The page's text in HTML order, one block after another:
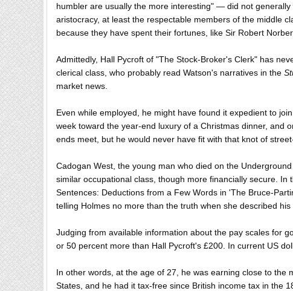
humbler are usually the more interesting" — did not
aristocracy, at least the respectable members of the middle
because they have spent their fortunes, like Sir Robert
Admittedly, Hall Pycroft of "The Stock-Broker's Clerk" has
clerical class, who probably read Watson's narratives in the
market news.
Even while employed, he might have found it expedient to
week toward the year-end luxury of a Christmas dinner, and
ends meet, but he would never have fit with that knot of
Cadogan West, the young man who died on the
similar occupational class, though more financially secure. In
Sentences: Deductions from a Few Words in 'The Bruce-
telling Holmes no more than the truth when she described
Judging from available information about the pay scales for
or 50 percent more than Hall Pycroft's £200. In current US
In other words, at the age of 27, he was earning close to the
States, and he had it tax-free since British income tax in the